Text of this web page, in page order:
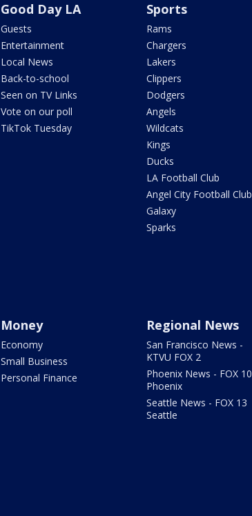
Good Day LA
Guests
Entertainment
Local News
Back-to-school
Seen on TV Links
Vote on our poll
TikTok Tuesday
Sports
Rams
Chargers
Lakers
Clippers
Dodgers
Angels
Wildcats
Kings
Ducks
LA Football Club
Angel City Football Club
Galaxy
Sparks
Money
Economy
Small Business
Personal Finance
Regional News
San Francisco News -
KTVU FOX 2
Phoenix News - FOX 10
Phoenix
Seattle News - FOX 13
Seattle